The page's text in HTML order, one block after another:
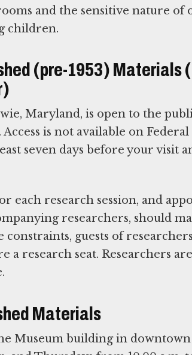
and the sensitive nature of
children.
(pre-1953) Materials
Maryland, is open to the
is not available on
seven days before your visit
each research session, and
researchers, should
constraints, guests of
a research seat. Researchers
Materials
Museum building in downtown